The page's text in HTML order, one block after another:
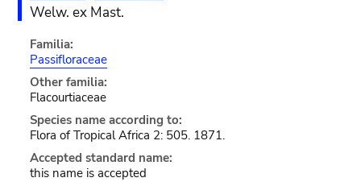
Welw. ex Mast.
Familia:
Passifloraceae
Other familia:
Flacourtiaceae
Species name according to:
Flora of Tropical Africa 2: 505. 1871.
Accepted standard name:
this name is accepted